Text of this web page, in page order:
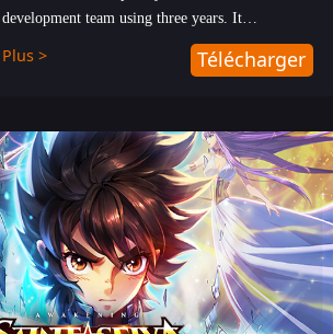
development team using three years. It
emphasizes on high-bonus and user experience.
Players can obtain 20 lucky draws for FREE with
hundred top-class artists joined, the characters'
designs of up to one hundred famous generals in
3 Kingdoms are extremely gorgeous and
exquisite! The unique and creative skill
combination system can help you build your
unique lineups. Players have the freedom to
switch among different commanders without
recultivating and no resources will be wasted!
Plus > Télécharger